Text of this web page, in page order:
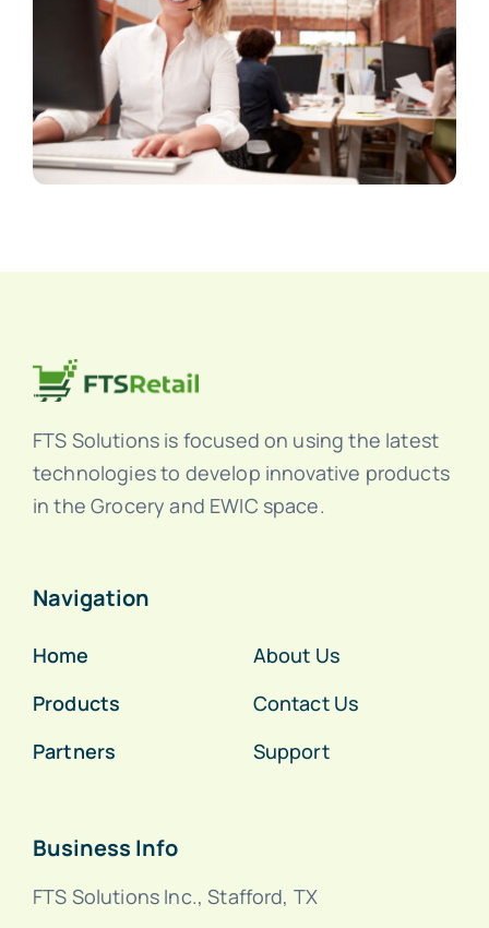
FTS Solutions is focused on using the latest
technologies to develop innovative products
in the Grocery and EWIC space.
Navigation
Home
Products
Partners
About Us
Contact Us
Support
Business Info
FTS Solutions Inc., Stafford, TX